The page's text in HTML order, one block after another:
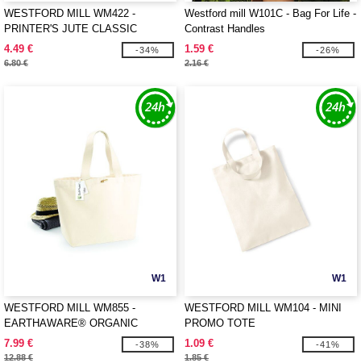
WESTFORD MILL WM422 -
PRINTER'S JUTE CLASSIC
SHOPPER
4.49 €
6.80 €
-34%
Westford mill W101C - Bag For Life -
Contrast Handles
1.59 €
2.16 €
-26%
W1
WESTFORD MILL WM855 -
EARTHAWARE® ORGANIC
MARINA TOTE XL
7.99 €
12.88 €
-38%
W1
WESTFORD MILL WM104 - MINI
PROMO TOTE
1.09 €
1.85 €
-41%